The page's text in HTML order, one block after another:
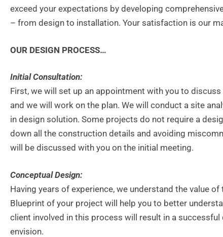
exceed your expectations by developing
– from design to installation. Your satisfaction is our
OUR DESIGN PROCESS…
Initial Consultation:
First, we will set up an appointment with you to
and we will work on the plan. We will conduct a site
in design solution. Some projects do not require a
down all the construction details and avoiding
will be discussed with you on the initial meeting.
Conceptual Design:
Having years of experience, we understand the value
Blueprint of your project will help you to better
client involved in this process will result in a
envision.